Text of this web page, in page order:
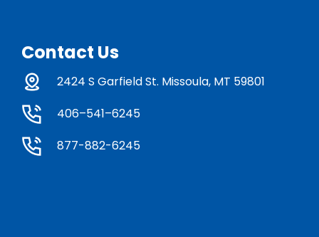
Contact Us
2424 S Garfield St. Missoula, MT 59801
406–541–6245
877-882-6245